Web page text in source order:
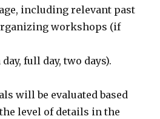
including relevant past
workshops (if
full day, two days).
will be evaluated based
level of details in the